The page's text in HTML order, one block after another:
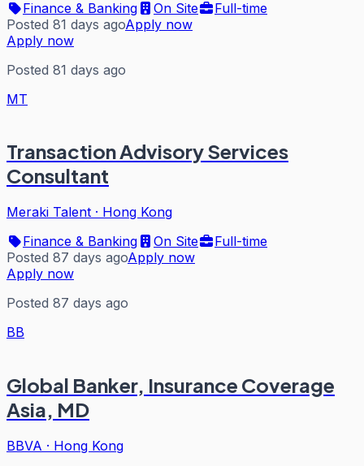
Finance & Banking
On Site
Full-time
Posted 81 days agoApply now
Apply now
Posted 81 days ago
MT
Transaction Advisory Services
Consultant
Meraki Talent · Hong Kong
Finance & Banking
On Site
Full-time
Posted 87 days agoApply now
Apply now
Posted 87 days ago
BB
Global Banker, Insurance Coverage
Asia, MD
BBVA · Hong Kong